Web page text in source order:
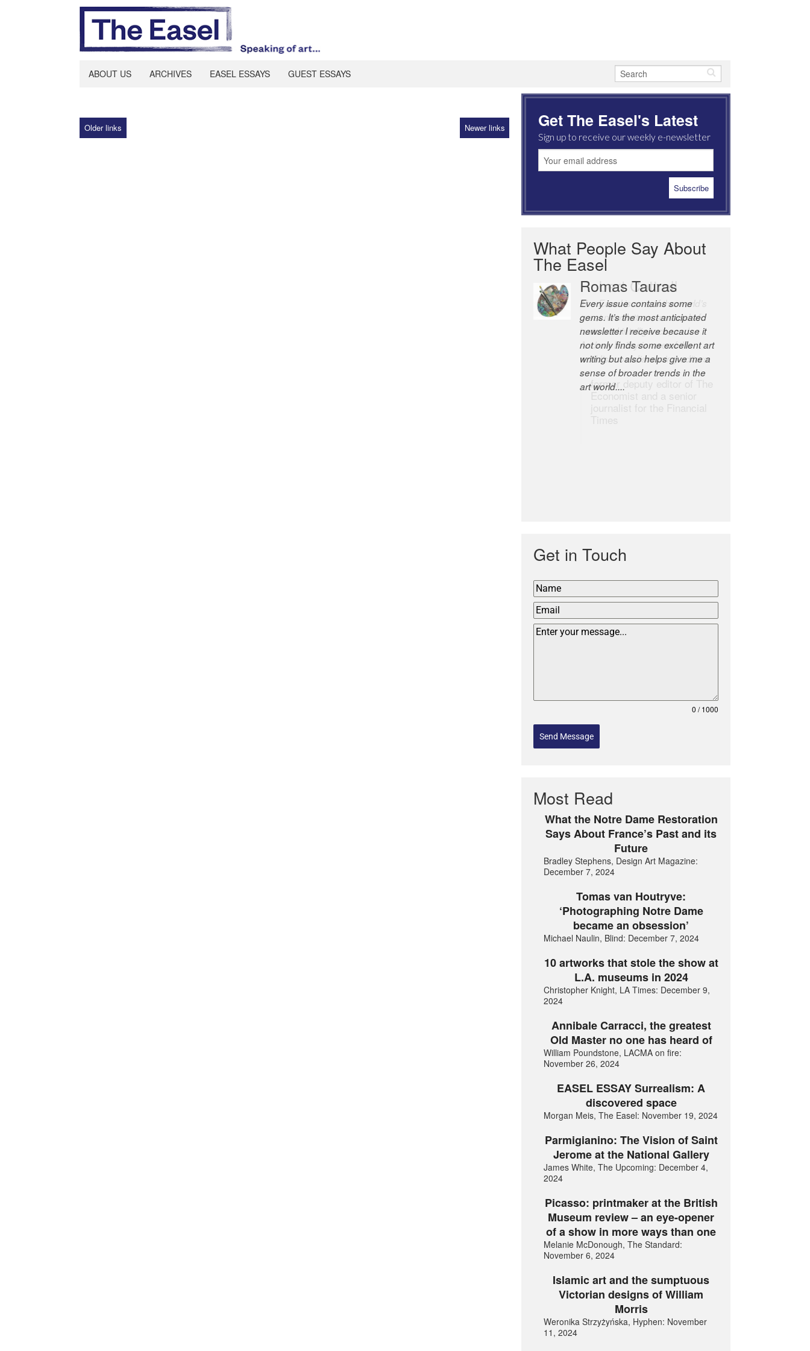
ABOUT US ARCHIVES EASEL ESSAYS GUEST ESSAYS
Older links Newer links Get The Easel's Latest
Sign up to receive our weekly e-newsletter
What People Say About
The Easel
Romas Tauras
Every issue contains some
gems. It’s the most anticipated
newsletter I receive because it
not only finds some excellent art
writing but also helps give me a
sense of broader trends in the
art world....
Robert Cottrell
The Easel is one of the world’s
great newsletters, a model of
taste and intelligence; and
Andrew Bailey is one of the
world’s most discerning editors.
former deputy editor of The
Economist and a senior
Get in Touch
0 / 1000
Send Message
Most Read
What the Notre Dame Restoration
Says About France’s Past and its
Future
Bradley Stephens, Design Art Magazine:
December 7, 2024
Tomas van Houtryve:
‘Photographing Notre Dame
became an obsession’
Michael Naulin, Blind: December 7, 2024
10 artworks that stole the show at
L.A. museums in 2024
Christopher Knight, LA Times: December 9,
2024
Annibale Carracci, the greatest
Old Master no one has heard of
William Poundstone, LACMA on fire:
November 26, 2024
EASEL ESSAY Surrealism: A
discovered space
Morgan Meis, The Easel: November 19, 2024
Parmigianino: The Vision of Saint
Jerome at the National Gallery
James White, The Upcoming: December 4,
2024
Picasso: printmaker at the British
Museum review – an eye-opener
of a show in more ways than one
Melanie McDonough, The Standard:
November 6, 2024
Islamic art and the sumptuous
Victorian designs of William
Morris
Weronika Strzyżyńska, Hyphen: November
11, 2024